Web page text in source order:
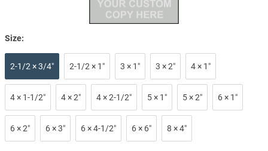
Size:
2-1/2 × 3/4″ 2-1/2 × 1″ 3 × 1″ 3 × 2″ 4 × 1″
4 × 1-1/2″ 4 × 2″ 4 × 2-1/2″ 5 × 1″ 5 × 2″ 6 × 1″
6 × 2″ 6 × 3″ 6 × 4-1/2″ 6 × 6″ 8 × 4″